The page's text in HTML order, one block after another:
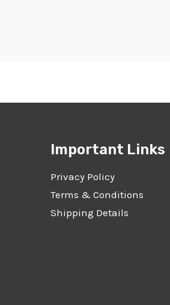
Important Links
Privacy Policy
Terms & Conditions
Shipping Details